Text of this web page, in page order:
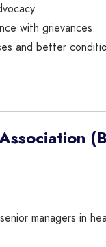
with grievances.
and better
managers in